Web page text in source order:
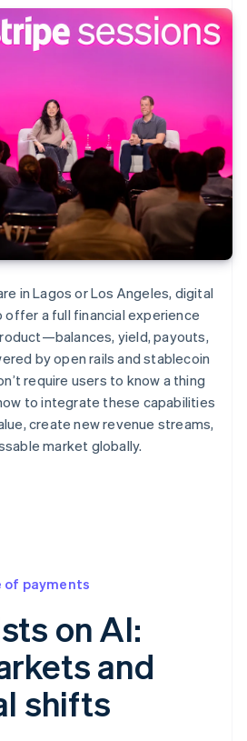
in Lagos or Los Angeles, digital
offer a full financial experience
yield, payouts,
by open rails and stablecoin
require users to know a thing
to integrate these capabilities
create new revenue streams,
market globally.
payments
on AI:
and
shifts